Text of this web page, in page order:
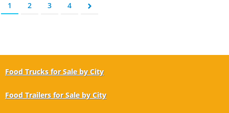
1 2 3 4
Food Trucks for Sale by City
Food Trailers for Sale by City